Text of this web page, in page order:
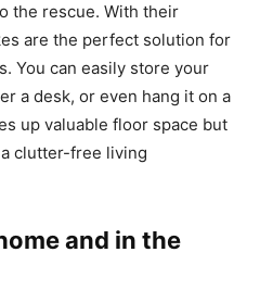
the rescue. With their
are the perfect solution for
You can easily store your
a desk, or even hang it on a
up valuable floor space but
clutter-free living
and in the